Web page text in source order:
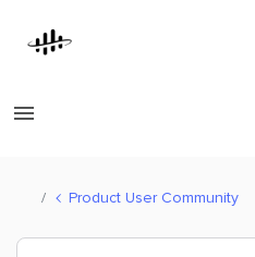
Product User Community